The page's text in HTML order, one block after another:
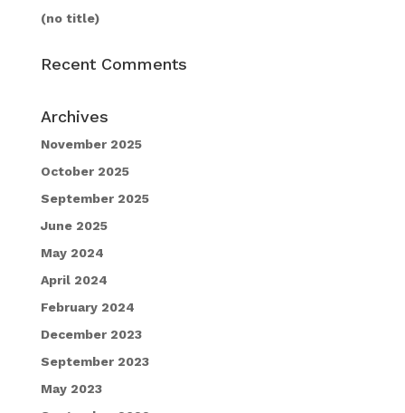
(no title)
Recent Comments
Archives
November 2025
October 2025
September 2025
June 2025
May 2024
April 2024
February 2024
December 2023
September 2023
May 2023